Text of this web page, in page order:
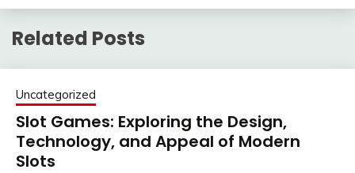
Related Posts
Uncategorized
Slot Games: Exploring the Design,
Technology, and Appeal of Modern
Slots